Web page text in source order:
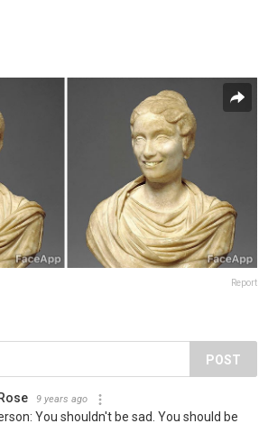
Report
POST
9 years ago
You shouldn't be sad. You should be